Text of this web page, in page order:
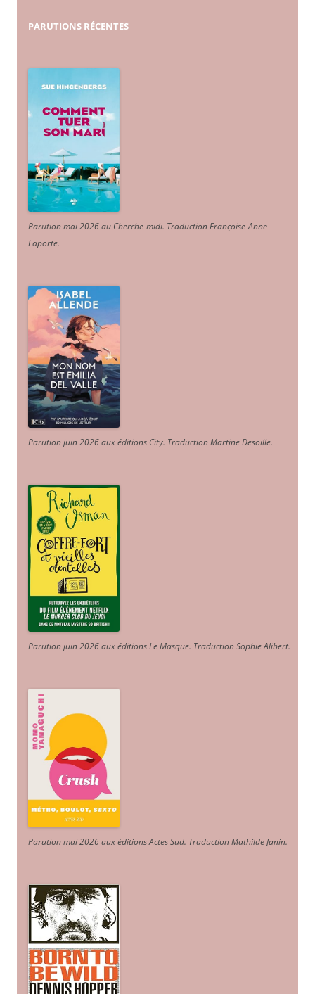
PARUTIONS RÉCENTES
Parution mai 2026 au Cherche-midi. Traduction Françoise-Anne
Laporte.
Parution juin 2026 aux éditions City. Traduction Martine Desoille.
Parution juin 2026 aux éditions Le Masque. Traduction Sophie Alibert.
Parution mai 2026 aux éditions Actes Sud. Traduction Mathilde Janin.